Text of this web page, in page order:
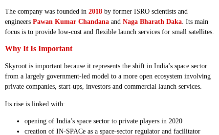
The company was founded in 2018 by former ISRO scientists and
engineers Pawan Kumar Chandana and Naga Bharath Daka . Its main
focus is to provide low-cost and flexible launch services for small satellites.
Why It Is Important
Skyroot is important because it represents the shift in India’s space sector
from a largely government-led model to a more open ecosystem involving
private companies, start-ups, investors and commercial launch services.
Its rise is linked with:
opening of India’s space sector to private players in 2020
creation of IN-SPACe as a space-sector regulator and facilitator